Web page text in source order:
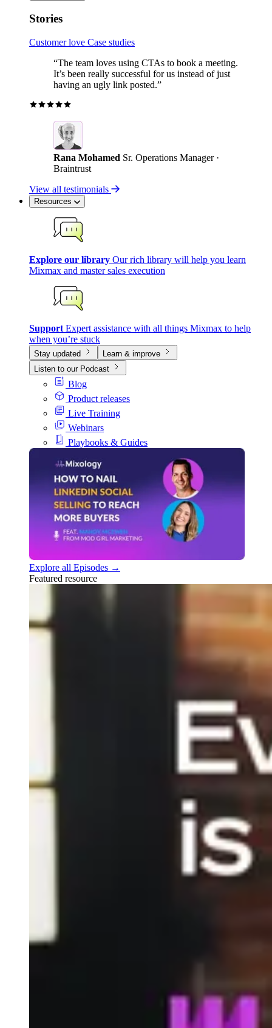
Stories
Customer love Case studies
“The team loves using CTAs to book a meeting.
It’s been really successful for us instead of just
having an ugly link posted.”
Rana Mohamed Sr. Operations Manager ·
Braintrust
View all testimonials
Resources
Explore our library Our rich library will help you learn
Mixmax and master sales execution
Support Expert assistance with all things Mixmax to help
when you’re stuck
Stay updated
Learn & improve
Listen to our Podcast
Blog
Product releases
Live Training
Webinars
Playbooks & Guides
Explore all Episodes →
Featured resource